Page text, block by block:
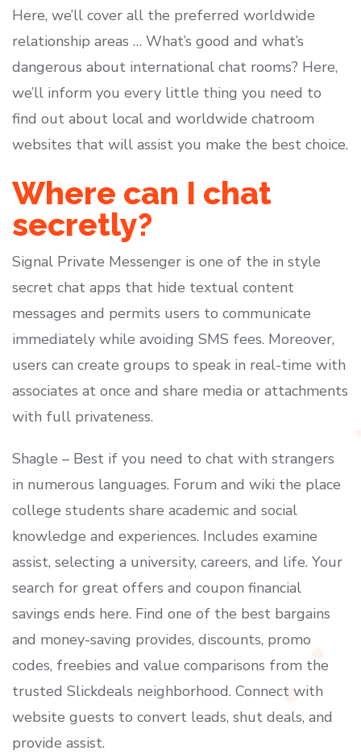
Here, we’ll cover all the preferred worldwide
relationship areas … What’s good and what’s
dangerous about international chat rooms? Here,
we’ll inform you every little thing you need to
find out about local and worldwide chatroom
websites that will assist you make the best choice.
Where can I chat
secretly?
Signal Private Messenger is one of the in style
secret chat apps that hide textual content
messages and permits users to communicate
immediately while avoiding SMS fees. Moreover,
users can create groups to speak in real-time with
associates at once and share media or attachments
with full privateness.
Shagle – Best if you need to chat with strangers
in numerous languages. Forum and wiki the place
college students share academic and social
knowledge and experiences. Includes examine
assist, selecting a university, careers, and life. Your
search for great offers and coupon financial
savings ends here. Find one of the best bargains
and money-saving provides, discounts, promo
codes, freebies and value comparisons from the
trusted Slickdeals neighborhood. Connect with
website guests to convert leads, shut deals, and
provide assist.